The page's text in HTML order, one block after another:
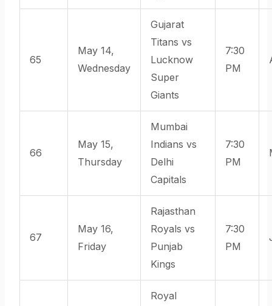
65
May 14,
Wednesday
Gujarat
Titans vs
Lucknow
Super
Giants
7:30
PM
66
May 15,
Thursday
Mumbai
Indians vs
Delhi
Capitals
7:30
PM
67
May 16,
Friday
Rajasthan
Royals vs
Punjab
Kings
7:30
PM
Royal